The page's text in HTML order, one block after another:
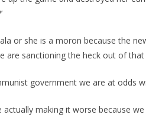
or she is a moron because the
are sanctioning the heck out of that
government we are at odds
actually making it worse because